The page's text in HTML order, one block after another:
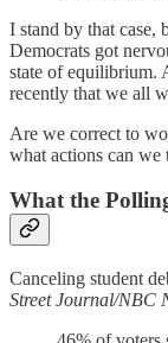
I stand by that case,
Democrats got
state of equilibrium.
recently that we all
Are we correct to
what actions can we
What the
Canceling student
Street Journal/NBC